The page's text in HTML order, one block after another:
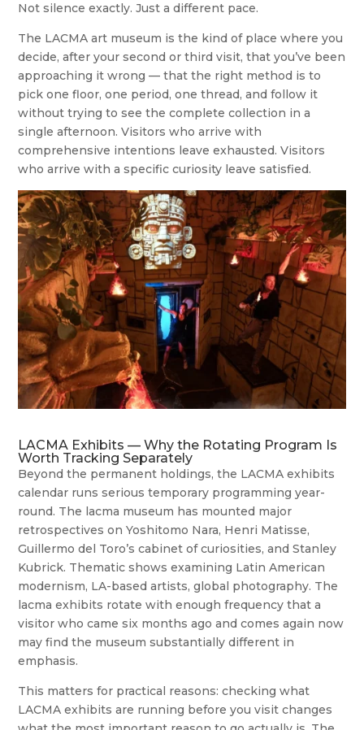
Not silence exactly. Just a different pace.
The LACMA art museum is the kind of place where you
decide, after your second or third visit, that you’ve been
approaching it wrong — that the right method is to
pick one floor, one period, one thread, and follow it
without trying to see the complete collection in a
single afternoon. Visitors who arrive with
comprehensive intentions leave exhausted. Visitors
who arrive with a specific curiosity leave satisfied.
LACMA Exhibits — Why the Rotating Program Is
Worth Tracking Separately
Beyond the permanent holdings, the LACMA exhibits
calendar runs serious temporary programming year-
round. The lacma museum has mounted major
retrospectives on Yoshitomo Nara, Henri Matisse,
Guillermo del Toro’s cabinet of curiosities, and Stanley
Kubrick. Thematic shows examining Latin American
modernism, LA-based artists, global photography. The
lacma exhibits rotate with enough frequency that a
visitor who came six months ago and comes again now
may find the museum substantially different in
emphasis.
This matters for practical reasons: checking what
LACMA exhibits are running before you visit changes